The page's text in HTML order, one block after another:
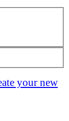
your new